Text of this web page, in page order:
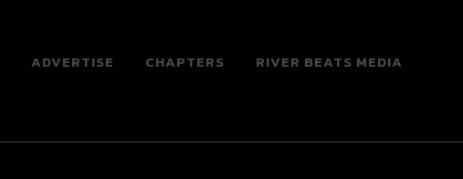
ADVERTISE CHAPTERS RIVER BEATS MEDIA